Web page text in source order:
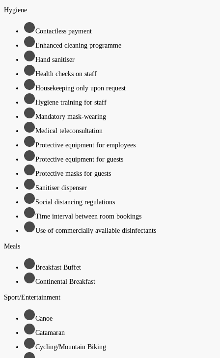
Hygiene
Contactless payment
Enhanced cleaning programme
Hand sanitiser
Health checks on staff
Housekeeping only upon request
Hygiene training for staff
Mandatory mask-wearing
Medical teleconsultation
Protective equipment for employees
Protective equipment for guests
Protective masks for guests
Sanitiser dispenser
Social distancing regulations
Time interval between room bookings
Use of commercially available disinfectants
Meals
Breakfast Buffet
Continental Breakfast
Sport/Entertainment
Canoe
Catamaran
Cycling/Mountain Biking